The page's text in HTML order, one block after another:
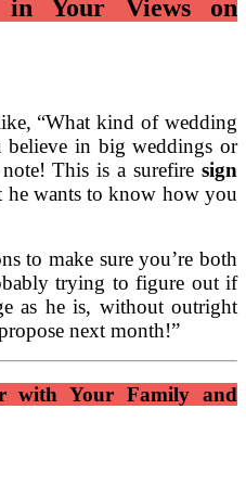
in Your Views on
“What kind of wedding
in big weddings or
This is a surefire sign
he wants to know how you
to make sure you’re both
trying to figure out if
as he is, without outright
next month!”
with Your Family and